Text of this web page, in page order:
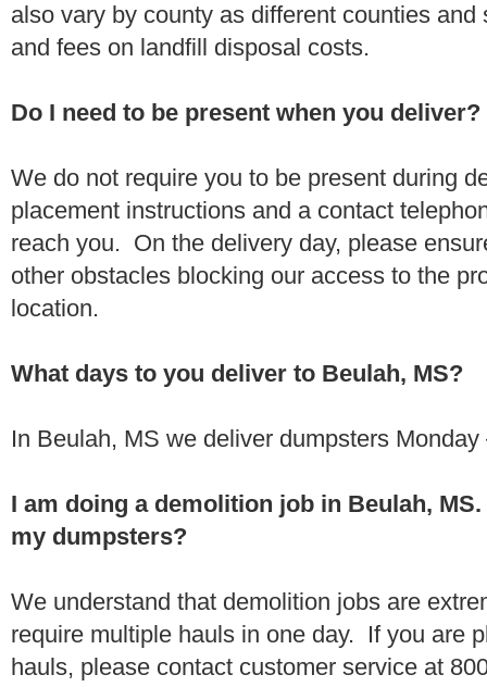
also vary by county as different counties
and fees on landfill disposal costs.
Do I need to be present when you deliver?
We do not require you to be present during
placement instructions and a contact
reach you. On the delivery day, please
other obstacles blocking our access to the
location.
What days to you deliver to Beulah, MS?
In Beulah, MS we deliver dumpsters Monday
I am doing a demolition job in Beulah,
my dumpsters?
We understand that demolition jobs are
require multiple hauls in one day. If you are
hauls, please contact customer service at